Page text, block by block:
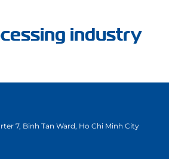
industry
7, Binh Tan Ward, Ho Chi Minh City